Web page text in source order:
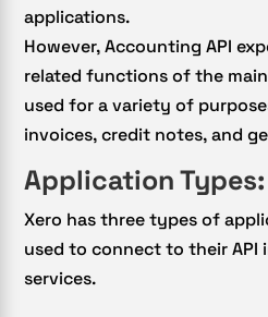
applications.
However, Accounting API
related functions of the
used for a variety of
invoices, credit notes, and
Application Types:
Xero has three types of
used to connect to their API
services.